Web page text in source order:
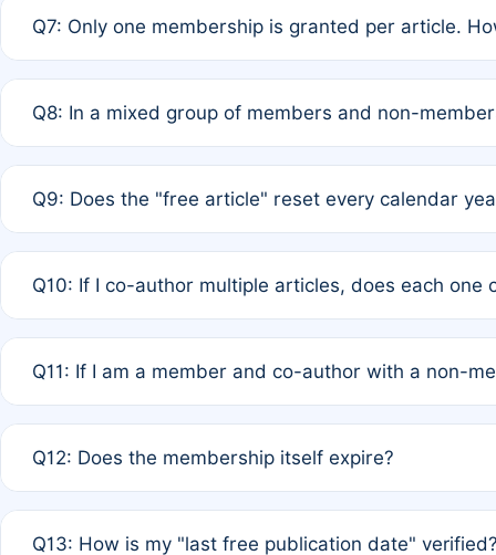
of Rule 4 to confirm if member-only discounted
Q7: Only one membership is granted per article.
authors agree on the recipient prior to submission to
Q8: In a mixed group of members and non-
is at the discretion of the research team.
Q9: Does the "free article" reset every calendar
Q10: If I co-author multiple articles, does each one
standard or discounted rate do not affect your waiver
Q11: If I am a member and co-author with a non-
agreement.
Q12: Does the membership itself expire?
Q13: How is my "last free publication date"